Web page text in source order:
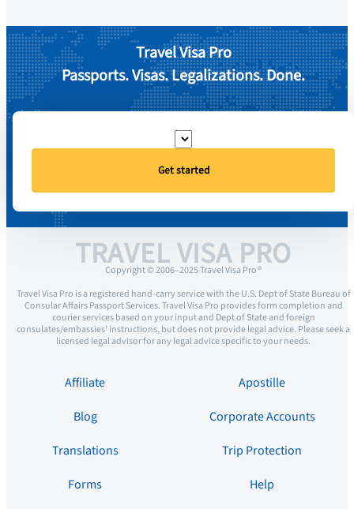
Travel Visa Pro
Passports. Visas. Legalizations. Done.
Get started
TRAVEL VISA PRO
Copyright © 2006–2025 Travel Visa Pro ®
Travel Visa Pro is a registered hand-carry service with the U.S. Dept of State Bureau of
Consular Affairs Passport Services. Travel Visa Pro provides form completion and
courier services based on your input and Dept of State and foreign
consulates/embassies’ instructions, but does not provide legal advice. Please seek a
licensed legal advisor for any legal advice specific to your needs.
Affiliate
Apostille
Blog
Corporate Accounts
Translations
Trip Protection
Forms
Help